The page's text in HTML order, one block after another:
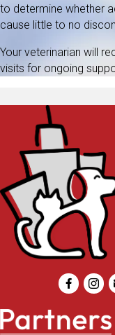
to determine whether
cause little to no
Your veterinarian will
visits for ongoing